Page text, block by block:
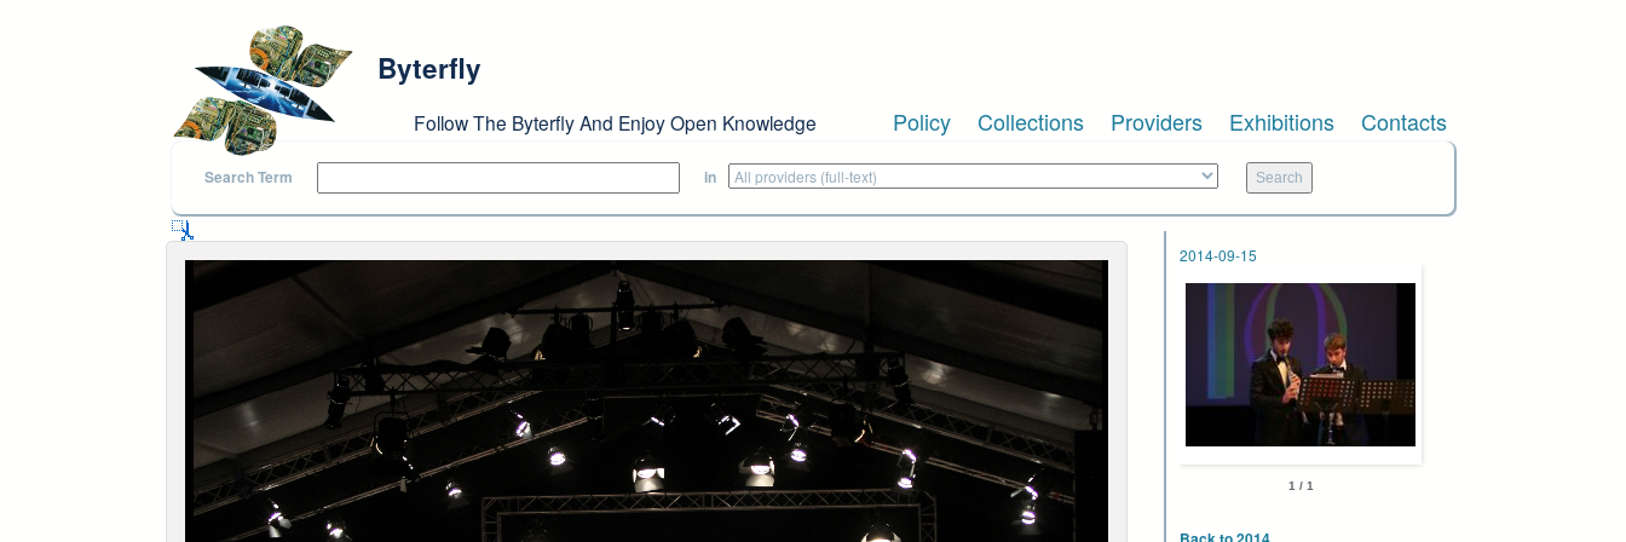
Byterfly
Follow The Byterfly And Enjoy Open Knowledge Policy Collections Providers Exhibitions Contacts
Search Term in
2014-09-15
1 / 1